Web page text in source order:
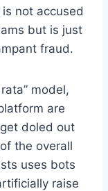
not accused
but is just
fraud.
model,
are
doled out
the overall
uses bots
raise